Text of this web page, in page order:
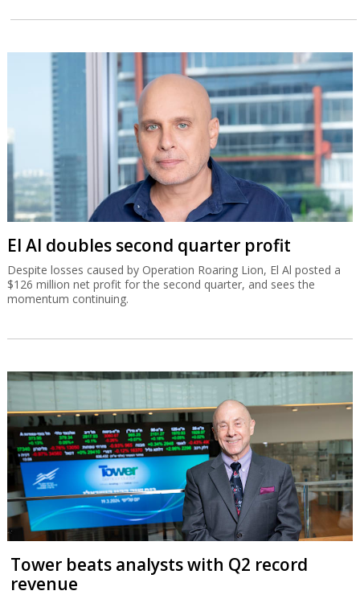
El Al doubles second quarter profit
Despite losses caused by Operation Roaring Lion, El Al posted a
$126 million net profit for the second quarter, and sees the
momentum continuing.
Tower beats analysts with Q2 record
revenue